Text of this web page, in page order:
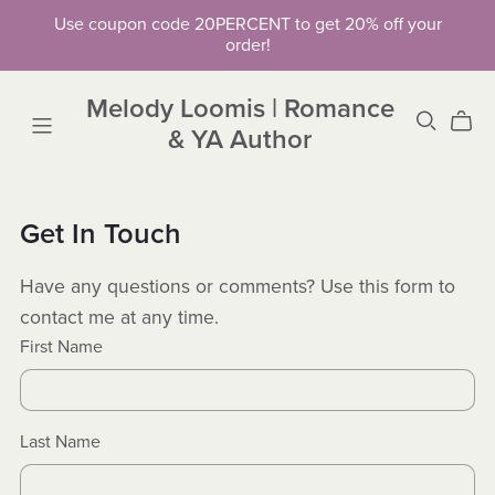
Use coupon code 20PERCENT to get 20% off your
order!
Melody Loomis | Romance
& YA Author
Get In Touch
Have any questions or comments? Use this form to
contact me at any time.
First Name
Last Name